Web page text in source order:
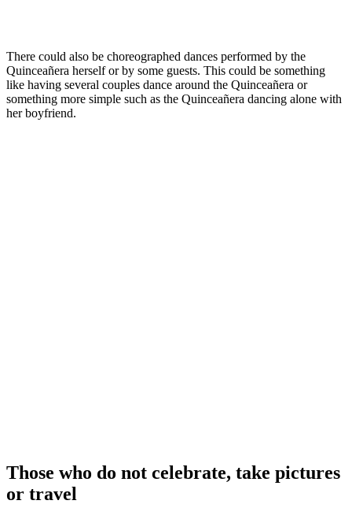
There could also be choreographed dances performed by the
Quinceañera herself or by some guests. This could be something
like having several couples dance around the Quinceañera or
something more simple such as the Quinceañera dancing alone with
her boyfriend.
Those who do not celebrate, take pictures
or travel